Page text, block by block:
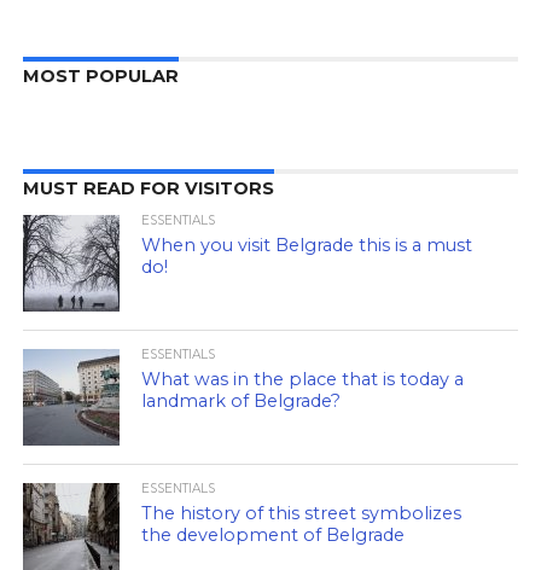
MOST POPULAR
MUST READ FOR VISITORS
ESSENTIALS
When you visit Belgrade this is a must
do!
ESSENTIALS
What was in the place that is today a
landmark of Belgrade?
ESSENTIALS
The history of this street symbolizes
the development of Belgrade